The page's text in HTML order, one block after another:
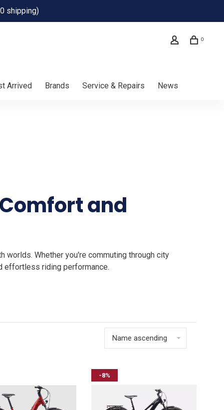
shipping)
0
Arrived Brands Service & Repairs News
and
Whether you're commuting through city
effortless riding performance.
Name ascending
-8%